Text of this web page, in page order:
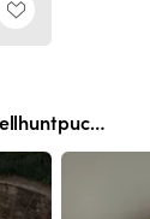
campbellhuntpuckett